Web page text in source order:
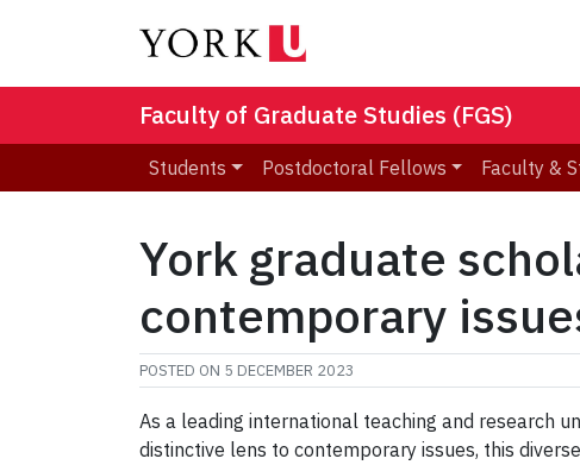
Faculty of Graduate Studies (FGS)
Students Postdoctoral Fellows Faculty &
York graduate
contemporary
POSTED ON 5 DECEMBER 2023
As a leading international teaching and research
distinctive lens to contemporary issues, this